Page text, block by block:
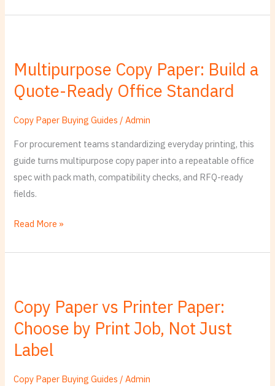
Multipurpose Copy Paper: Build a
Quote-Ready Office Standard
Copy Paper Buying Guides /Admin
For procurement teams standardizing everyday printing, this
guide turns multipurpose copy paper into a repeatable office
spec with pack math, compatibility checks, and RFQ-ready
fields.
Paper:
Build
Quote-
Office
Standard
Read More »
Copy Paper vs Printer Paper:
Choose by Print Job, Not Just
Label
Copy Paper Buying Guides /Admin
vs
Printer
Paper:
Choose
by